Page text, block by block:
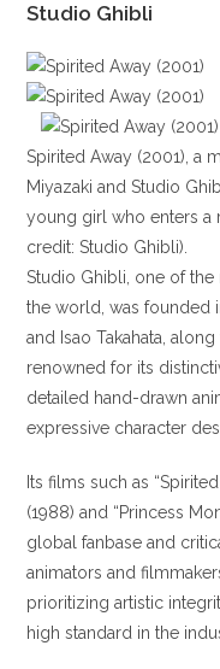
Studio Ghibli
Spirited Away (2001), a
Miyazaki and Studio
young girl who enters a
credit: Studio Ghibli).
Studio Ghibli, one of
the world, was founded
and Isao Takahata,
renowned for its
detailed hand-drawn
expressive character
Its films such as
(1988) and “Princess
global fanbase and
animators and
prioritizing artistic
high standard in the